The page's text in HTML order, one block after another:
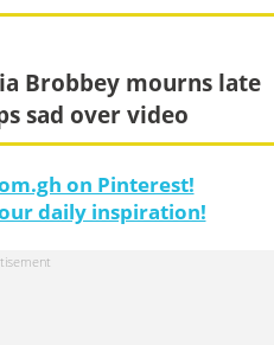
Brobbey mourns late
sad over video
on Pinterest!
daily inspiration!